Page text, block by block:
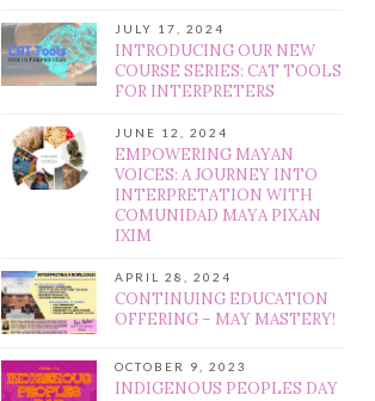
JULY 17, 2024
INTRODUCING OUR NEW
COURSE SERIES: CAT TOOLS
FOR INTERPRETERS
JUNE 12, 2024
EMPOWERING MAYAN
VOICES: A JOURNEY INTO
INTERPRETATION WITH
COMUNIDAD MAYA PIXAN
IXIM
APRIL 28, 2024
CONTINUING EDUCATION
OFFERING – MAY MASTERY!
OCTOBER 9, 2023
INDIGENOUS PEOPLES DAY